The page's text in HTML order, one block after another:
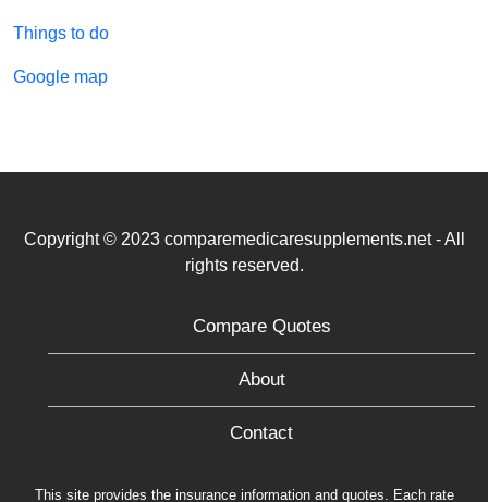
Things to do
Google map
Copyright © 2023 comparemedicaresupplements.net - All
rights reserved.
Compare Quotes
About
Contact
This site provides the insurance information and quotes. Each rate